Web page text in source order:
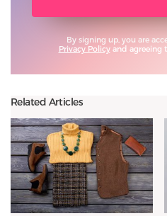
By signing up, you are
Privacy Policyand agreeing
Related Articles